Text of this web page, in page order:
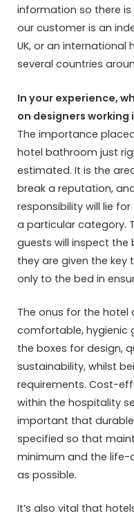
information so there
our customer is an
UK, or an international
several countries
In your experience,
on designers
The importance
hotel bathroom just
estimated. It is the
break a reputation,
responsibility will lie
a particular category.
guests will inspect
they are given the key
only to the bed in
The onus for the hotel
comfortable, hygienic
the boxes for design,
sustainability, whilst
requirements. Cost-
within the hospitality
important that
specified so that
minimum and the life-
as possible.
It’s also vital that